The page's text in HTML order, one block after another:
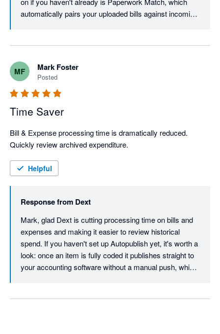
automatically pairs your uploaded bills against incoming
review.
MF Mark Foster
Posted
Time Saver
Bill & Expense processing time is dramatically reduced.
Quickly review archived expenditure.
Helpful
Response from Dext
Mark, glad Dext is cutting processing time on bills and
expenses and making it easier to review historical
spend. If you haven't set up Autopublish yet, it's worth a
look: once an item is fully coded it publishes straight to
your accounting software without a manual push, which